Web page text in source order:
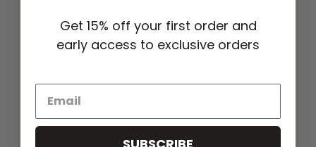
Get 15% off your first order and
early access to exclusive orders
SUBSCRIBE